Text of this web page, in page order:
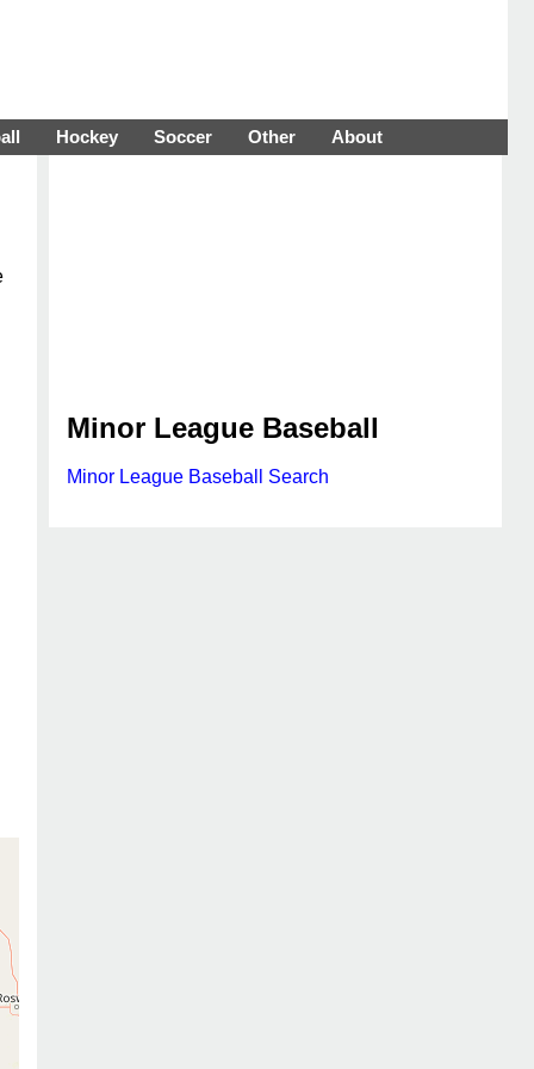
Hockey Soccer Other About
Minor League Baseball
Minor League Baseball Search